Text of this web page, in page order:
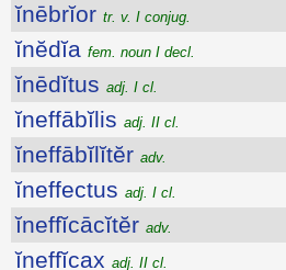
ĭnēbrĭor tr. v. I conjug.
ĭnĕdĭa fem. noun I decl.
ĭnēdĭtus adj. I cl.
ĭneffābĭlis adj. II cl.
ĭneffābĭlĭtĕr adv.
ĭneffectus adj. I cl.
ĭneffĭcācĭtĕr adv.
ĭneffĭcax adj. II cl.